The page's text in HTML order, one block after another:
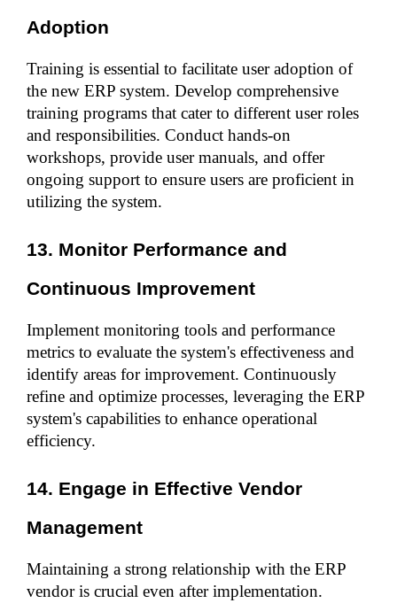
Adoption
Training is essential to facilitate user adoption of
the new ERP system. Develop comprehensive
training programs that cater to different user roles
and responsibilities. Conduct hands-on
workshops, provide user manuals, and offer
ongoing support to ensure users are proficient in
utilizing the system.
13. Monitor Performance and
Continuous Improvement
Implement monitoring tools and performance
metrics to evaluate the system's effectiveness and
identify areas for improvement. Continuously
refine and optimize processes, leveraging the ERP
system's capabilities to enhance operational
efficiency.
14. Engage in Effective Vendor
Management
Maintaining a strong relationship with the ERP
vendor is crucial even after implementation.